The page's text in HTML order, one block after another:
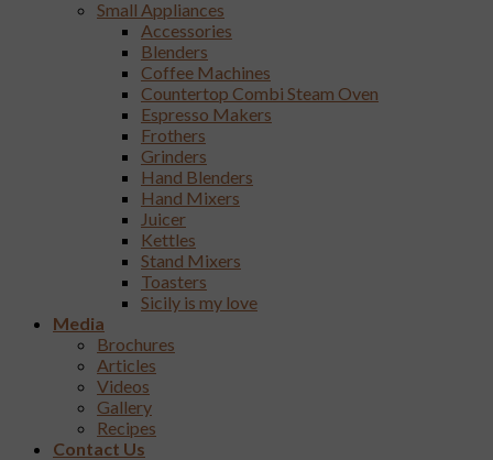
Small Appliances
Accessories
Blenders
Coffee Machines
Countertop Combi Steam Oven
Espresso Makers
Frothers
Grinders
Hand Blenders
Hand Mixers
Juicer
Kettles
Stand Mixers
Toasters
Sicily is my love
Media
Brochures
Articles
Videos
Gallery
Recipes
Contact Us